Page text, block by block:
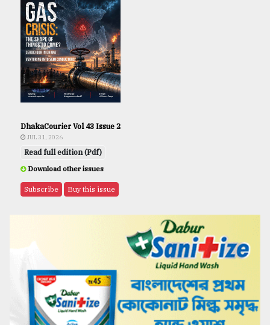
DhakaCourier Vol 43 Issue 2
JUL 31, 2026
Read full edition (Pdf)
Download other issues
Subscribe Buy this issue